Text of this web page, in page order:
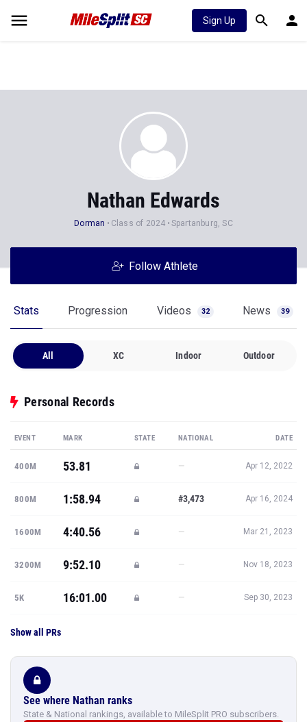
Sign Up
Nathan Edwards
Dorman Class of 2024 Spartanburg, SC
Follow Athlete
Stats Progression Videos 32 News 39
All XC Indoor Outdoor
Personal Records
EVENT MARK STATE NATIONAL DATE
400M 53.81 — Apr 12, 2022
800M 1:58.94 #3,473 Apr 16, 2024
1600M 4:40.56 — Mar 21, 2023
3200M 9:52.10 — Nov 18, 2023
5K 16:01.00 — Sep 30, 2023
Show all PRs
See where Nathan ranks
State & National rankings, available to MileSplit PRO subscribers.